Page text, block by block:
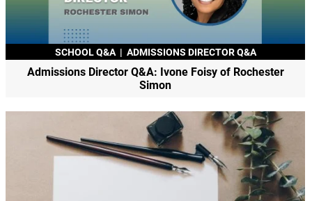
SCHOOL Q&A | ADMISSIONS DIRECTOR Q&A
Admissions Director Q&A: Ivone Foisy of Rochester
Simon